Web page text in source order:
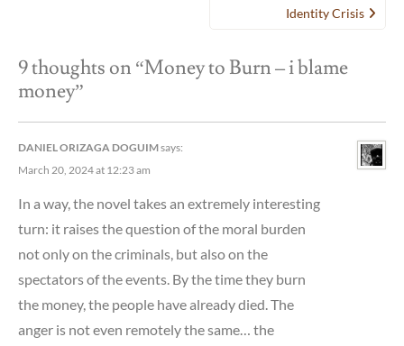
Identity Crisis
9 thoughts on “Money to Burn – i blame
money”
DANIEL ORIZAGA DOGUIMsays:
March 20, 2024 at 12:23 am
In a way, the novel takes an extremely interesting
turn: it raises the question of the moral burden
not only on the criminals, but also on the
spectators of the events. By the time they burn
the money, the people have already died. The
anger is not even remotely the same… the